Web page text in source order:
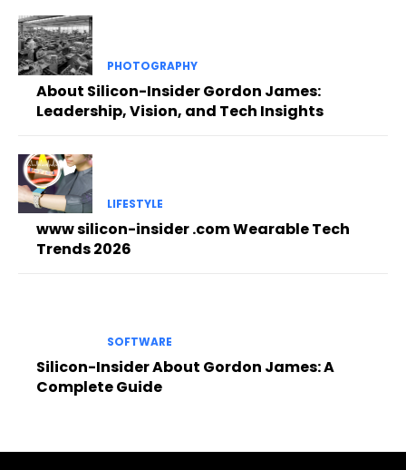
PHOTOGRAPHY
About Silicon-Insider Gordon James:
Leadership, Vision, and Tech Insights
LIFESTYLE
www silicon-insider .com Wearable Tech
Trends 2026
SOFTWARE
Silicon-Insider About Gordon James: A
Complete Guide